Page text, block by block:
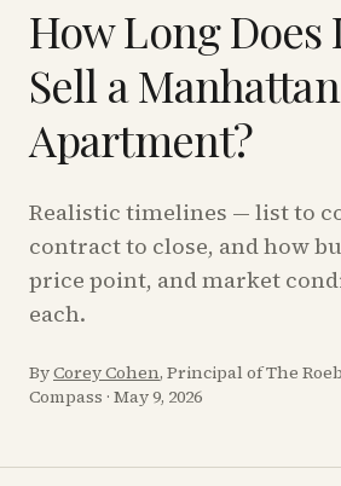
How Long Does
Sell a Manhattan
Apartment?
Realistic timelines — list to
contract to close, and how
price point, and market
each.
ByCorey Cohen, Principal of The
Compass · May 9, 2026